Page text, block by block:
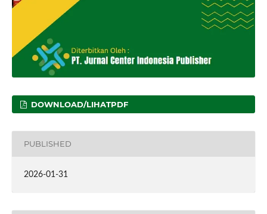
DOWNLOAD/LIHATPDF
PUBLISHED
2026-01-31